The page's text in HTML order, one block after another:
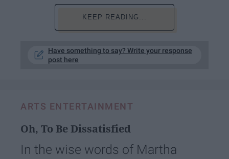
KEEP READING...
Have something to say? Write your response
post here
ARTS ENTERTAINMENT
Oh, To Be Dissatisfied
In the wise words of Martha